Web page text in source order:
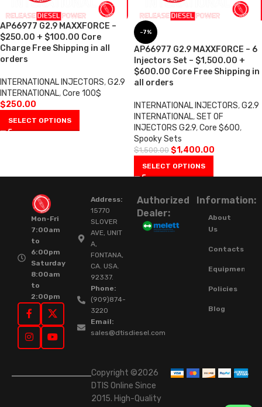
AP66977 G2.9 MAXXFORCE –
$250.00 + $100.00 Core
Charge Free Shipping in all
orders
INTERNATIONAL INJECTORS,G2.9
INTERNATIONAL,Core 100$
$250.00
SELECT OPTIONS
-7%
AP66977 G2.9 MAXXFORCE – 6
Injectors Set – $1,500.00 +
$600.00 Core Free Shipping in
all orders
INTERNATIONAL INJECTORS,G2.9
INTERNATIONAL,SET OF
INJECTORS G2.9,Core $600,
Spooky Sets
$1,500.00 $1,400.00
SELECT OPTIONS
Mon-Fri
7:00am
to
6:00pm
Saturday
8:00am
to
2:00pm
Address:
15770
SLOVER
AVE, UNIT
A,
FONTANA,
CA. USA.
92337.
Phone:
(909)874-
3220
Email:
sales@dtisdiesel.com
Authorized
Dealer:
Information:
About
Us
Contacts
Equipment
Policies
Blog
Copyright ©2026
DTIS Online Since
2015. High-Quality